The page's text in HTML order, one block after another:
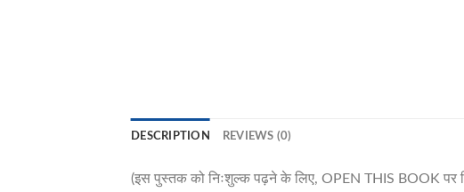
DESCRIPTION REVIEWS (0)
(इस पुस्तक को निःशुल्क पढ़ने के लिए, OPEN THIS BOOK